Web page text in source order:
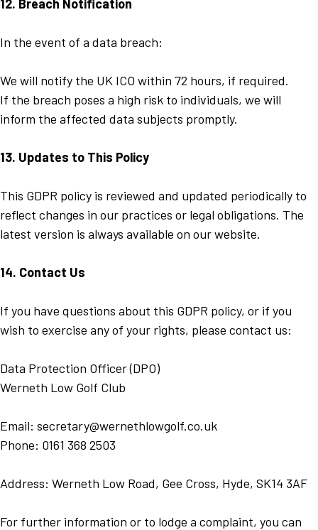
12. Breach Notification
In the event of a data breach:
We will notify the UK ICO within 72 hours, if required.
If the breach poses a high risk to individuals, we will
inform the affected data subjects promptly.
13. Updates to This Policy
This GDPR policy is reviewed and updated periodically to
reflect changes in our practices or legal obligations. The
latest version is always available on our website.
14. Contact Us
If you have questions about this GDPR policy, or if you
wish to exercise any of your rights, please contact us:
Data Protection Officer (DPO)
Werneth Low Golf Club
Email: secretary@wernethlowgolf.co.uk
Phone: 0161 368 2503
Address: Werneth Low Road, Gee Cross, Hyde, SK14 3AF
For further information or to lodge a complaint, you can